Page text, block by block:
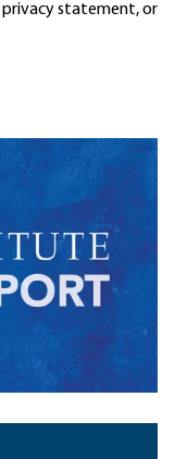
privacy statement, or